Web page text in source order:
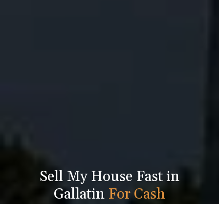
Sell My House Fast in
Gallatin For Cash